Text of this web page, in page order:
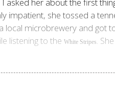
asked her about the first
impatient, she tossed a
local microbrewery and got
listening to the White Stripes.